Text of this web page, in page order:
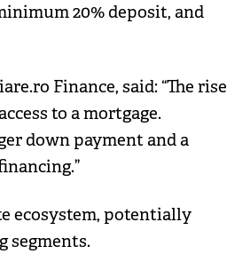
20% deposit, and
Finance, said: “The rise
to a mortgage.
down payment and a
ecosystem, potentially
segments.